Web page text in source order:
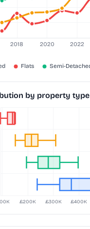
by property type